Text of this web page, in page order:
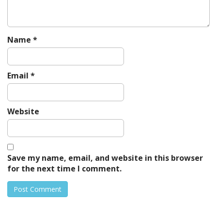
Name *
Email *
Website
Save my name, email, and website in this browser
for the next time I comment.